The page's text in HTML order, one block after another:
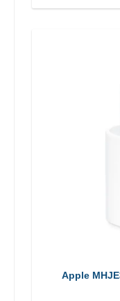
Apple